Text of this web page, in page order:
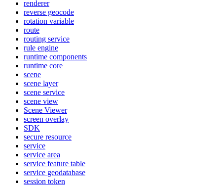
renderer
reverse geocode
rotation variable
route
routing service
rule engine
runtime components
runtime core
scene
scene layer
scene service
scene view
Scene Viewer
screen overlay
SDK
secure resource
service
service area
service feature table
service geodatabase
session token